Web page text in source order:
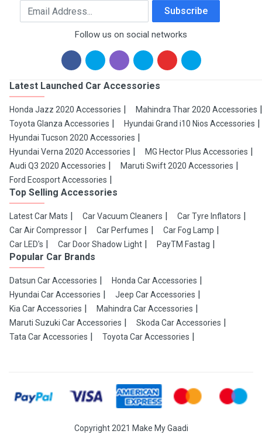
Email Address Subscribe
Follow us on social networks
Latest Launched Car Accessories
Honda Jazz 2020 Accessories
Mahindra Thar 2020 Accessories
Toyota Glanza Accessories
Hyundai Grand i10 Nios Accessories
Hyundai Tucson 2020 Accessories
Hyundai Verna 2020 Accessories
MG Hector Plus Accessories
Audi Q3 2020 Accessories
Maruti Swift 2020 Accessories
Ford Ecosport Accessories
Top Selling Accessories
Latest Car Mats Car Vacuum Cleaners
Car Tyre Inflators
Car Air Compressor
Car Perfumes
Car Fog Lamp
Car LED's
Car Door Shadow Light PayTM Fastag
Popular Car Brands
Datsun Car Accessories
Honda Car Accessories
Hyundai Car Accessories
Jeep Car Accessories
Kia Car Accessories
Mahindra Car Accessories
Maruti Suzuki Car Accessories
Skoda Car Accessories
Tata Car Accessories
Toyota Car Accessories
Copyright 2021 Make My Gaadi